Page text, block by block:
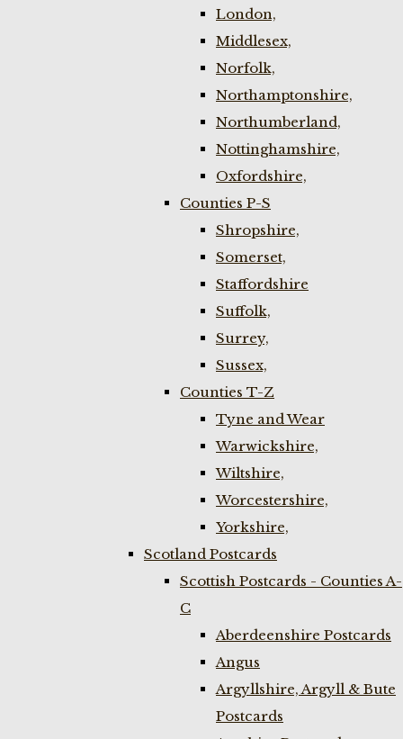
London,
Middlesex,
Norfolk,
Northamptonshire,
Northumberland,
Nottinghamshire,
Oxfordshire,
Counties P-S
Shropshire,
Somerset,
Staffordshire
Suffolk,
Surrey,
Sussex,
Counties T-Z
Tyne and Wear
Warwickshire,
Wiltshire,
Worcestershire,
Yorkshire,
Scotland Postcards
Scottish Postcards - Counties A-
C
Aberdeenshire Postcards
Angus
Argyllshire, Argyll & Bute
Postcards